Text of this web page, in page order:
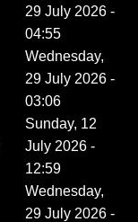
29 July 2026 -
04:55
Wednesday,
29 July 2026 -
03:06
Sunday, 12
July 2026 -
12:59
Wednesday,
29 July 2026 -